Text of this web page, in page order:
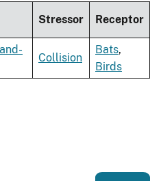
Stressor Receptor
Collision
Bats,
Birds